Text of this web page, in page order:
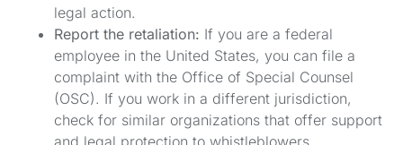
legal action.
Report the retaliation: If you are a federal
employee in the United States, you can file a
complaint with the Office of Special Counsel
(OSC). If you work in a different jurisdiction,
check for similar organizations that offer support